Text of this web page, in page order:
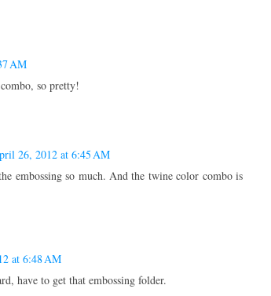
AM
so pretty!
26, 2012 at 6:45 AM
embossing so much. And the twine color combo is
at 6:48 AM
have to get that embossing folder.